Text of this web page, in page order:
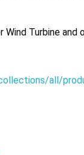
Wind Turbine and
all/